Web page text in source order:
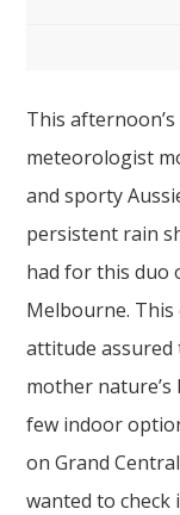
This
meteorologist
and sporty
persistent rain
had for this duo
Melbourne. This
attitude assured
mother
few indoor
on Grand
wanted to check